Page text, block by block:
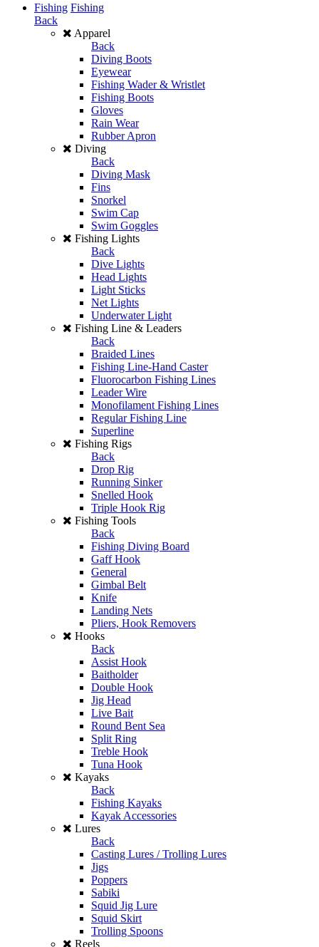
Fishing Fishing
Back
Apparel
Back
Diving Boots
Eyewear
Fishing Wader & Wristlet
Fishing Boots
Gloves
Rain Wear
Rubber Apron
Diving
Back
Diving Mask
Fins
Snorkel
Swim Cap
Swim Goggles
Fishing Lights
Back
Dive Lights
Head Lights
Light Sticks
Net Lights
Underwater Light
Fishing Line & Leaders
Back
Braided Lines
Fishing Line-Hand Caster
Fluorocarbon Fishing Lines
Leader Wire
Monofilament Fishing Lines
Regular Fishing Line
Superline
Fishing Rigs
Back
Drop Rig
Running Sinker
Snelled Hook
Triple Hook Rig
Fishing Tools
Back
Fishing Diving Board
Gaff Hook
General
Gimbal Belt
Knife
Landing Nets
Pliers, Hook Removers
Hooks
Back
Assist Hook
Baitholder
Double Hook
Jig Head
Live Bait
Round Bent Sea
Split Ring
Treble Hook
Tuna Hook
Kayaks
Back
Fishing Kayaks
Kayak Accessories
Lures
Back
Casting Lures / Trolling Lures
Jigs
Poppers
Sabiki
Squid Jig Lure
Squid Skirt
Trolling Spoons
Reels